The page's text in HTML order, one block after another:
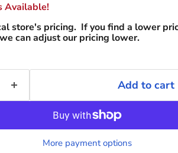
Available!
store's pricing. If you find a lower
can adjust our pricing lower.
Add to cart
More payment options